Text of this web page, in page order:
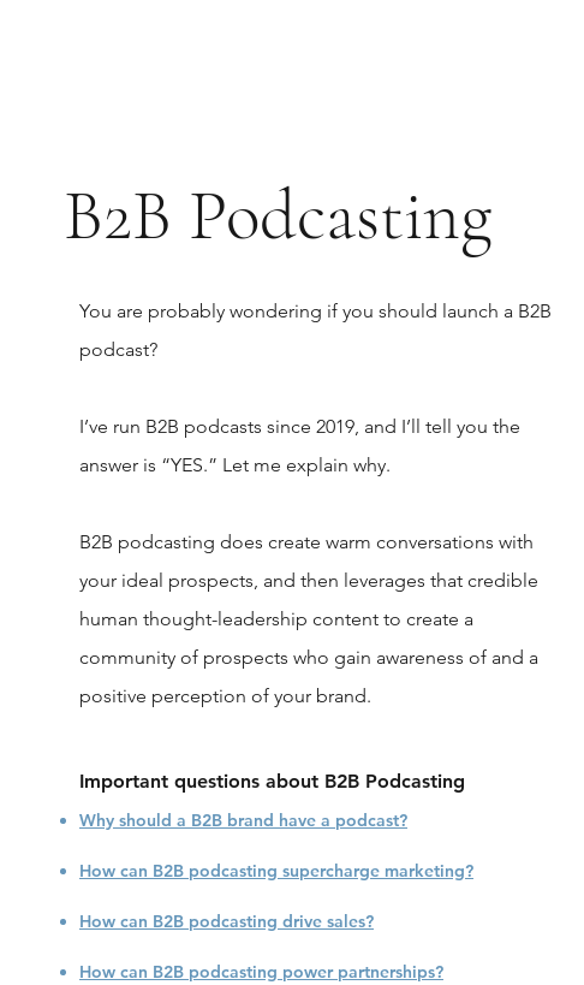
B2B Podcasting
You are probably wondering if you should launch a B2B
podcast?
I’ve run B2B podcasts since 2019, and I’ll tell you the
answer is “YES.” Let me explain why.
B2B podcasting does create warm conversations with
your ideal prospects, and then leverages that credible
human thought-leadership content to create a
community of prospects who gain awareness of and a
positive perception of your brand.
Important questions about B2B Podcasting
Why should a B2B brand have a podcast?
How can B2B podcasting supercharge marketing?
How can B2B podcasting drive sales?
How can B2B podcasting power partnerships?